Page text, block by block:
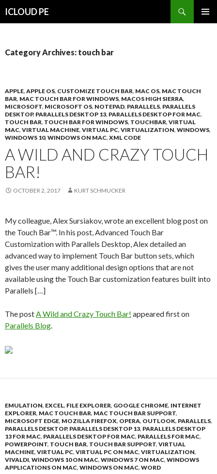
ICLOUD PE
Category Archives: touch bar
APPLE, APPLE OS, CUSTOMIZE TOUCH BAR, MAC OS, MAC TOUCH
BAR, MAC TOUCH BAR FOR WINDOWS, MACOS HIGH SIERRA,
MICROSOFT, MICROSOFT OS, NOTEPAD, PARALLELS, PARALLELS
DESKTOP, PARALLELS DESKTOP 13, PARALLELS DESKTOP FOR MAC,
TOUCH BAR, TOUCH BAR FOR WINDOWS, TOUCHBAR, VIRTUAL
MAC, VIRTUAL MACHINE, VIRTUAL PC, VIRTUALIZATION, WINDOWS,
WINDOWS 10, WINDOWS ON MAC, XML CODE
A WILD AND CRAZY TOUCH
BAR!
OCTOBER 2, 2017 KURT SCHMUCKER
My colleague, Alex Sursiakov, wrote an excellent blog post on
the Touch Bar™. In his post, Advanced Touch Bar
Customization with Parallels Desktop, Alex detailed an
advanced way to implement Touch Bar button sets, which
gives the user many additional design options that are not
available using the Touch Bar customization features built into
Parallels […]
The postA Wild and Crazy Touch Bar! appeared first on
Parallels Blog.
EMULATION, EXCEL, FILE EXPLORER, GOOGLE CHROME, INTERNET
EXPLORER, MAC TOUCH BAR, MAC TOUCH BAR SUPPORT,
MICROSOFT EDGE, MOZILLA FIREFOX, OPERA, OUTLOOK, PARALLELS,
PARALLELS DESKTOP, PARALLELS DESKTOP 13, PARALLELS DESKTOP
13 FOR MAC, PARALLELS DESKTOP FOR MAC, PARALLELS FOR MAC,
POWERPOINT, TOUCH BAR, TOUCH BAR SUPPORT, VIRTUAL
MACHINE, VIRTUAL PC, VIRTUAL PC ON MAC, VIRTUALIZATION,
VIVALDI, WINDOWS 10 ON MAC, WINDOWS 7 ON MAC, WINDOWS
APPLICATIONS ON MAC, WINDOWS ON MAC, WORD